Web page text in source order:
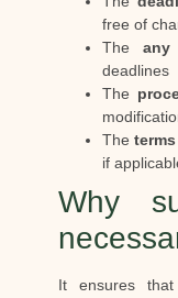
free of
Theany
deadlines
The
The
if
Why
It ensures